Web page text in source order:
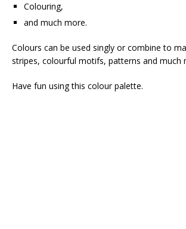
Colouring,
and much more.
Colours can be used singly or combine to
stripes, colourful motifs, patterns and much
Have fun using this colour palette.